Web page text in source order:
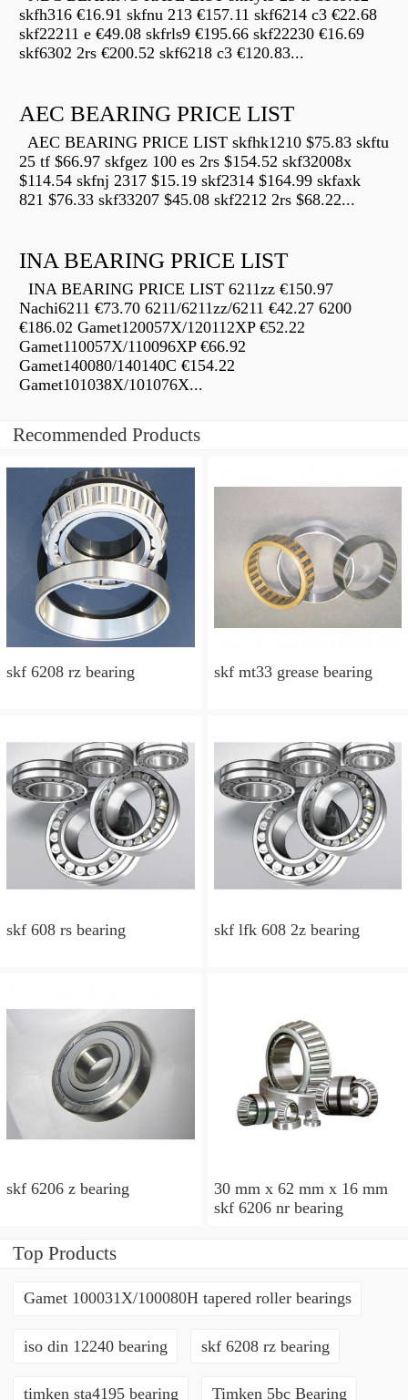
skfh316 €16.91 skfnu 213 €157.11 skf6214 c3 €22.68
skf22211 e €49.08 skfrls9 €195.66 skf22230 €16.69
skf6302 2rs €200.52 skf6218 c3 €120.83...
AEC BEARING PRICE LIST
AEC BEARING PRICE LIST skfhk1210 $75.83 skftu
25 tf $66.97 skfgez 100 es 2rs $154.52 skf32008x
$114.54 skfnj 2317 $15.19 skf2314 $164.99 skfaxk
821 $76.33 skf33207 $45.08 skf2212 2rs $68.22...
INA BEARING PRICE LIST
INA BEARING PRICE LIST 6211zz €150.97
Nachi6211 €73.70 6211/6211zz/6211 €42.27 6200
€186.02 Gamet120057X/120112XP €52.22
Gamet110057X/110096XP €66.92
Gamet140080/140140C €154.22
Gamet101038X/101076X...
Recommended Products
skf 6208 rz bearing skf mt33 grease bearing
skf 608 rs bearing skf lfk 608 2z bearing
skf 6206 z bearing
30 mm x 62 mm x 16 mm
skf 6206 nr bearing
Top Products
Gamet 100031X/100080H tapered roller bearings
iso din 12240 bearing skf 6208 rz bearing
timken sta4195 bearing Timken 5bc Bearing